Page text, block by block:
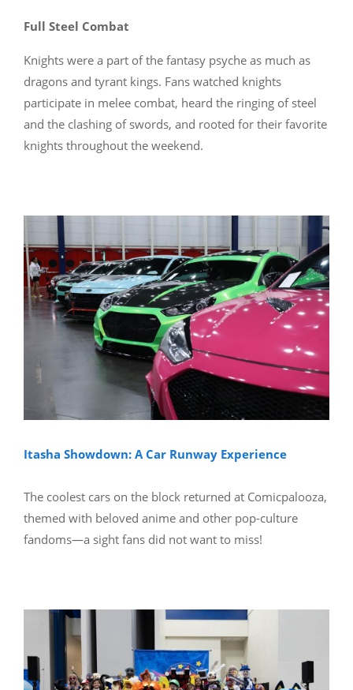
Full Steel Combat
Knights were a part of the fantasy psyche as much as
dragons and tyrant kings. Fans watched knights
participate in melee combat, heard the ringing of steel
and the clashing of swords, and rooted for their favorite
knights throughout the weekend.
Itasha Showdown: A Car Runway Experience
The coolest cars on the block returned at Comicpalooza,
themed with beloved anime and other pop-culture
fandoms—a sight fans did not want to miss!